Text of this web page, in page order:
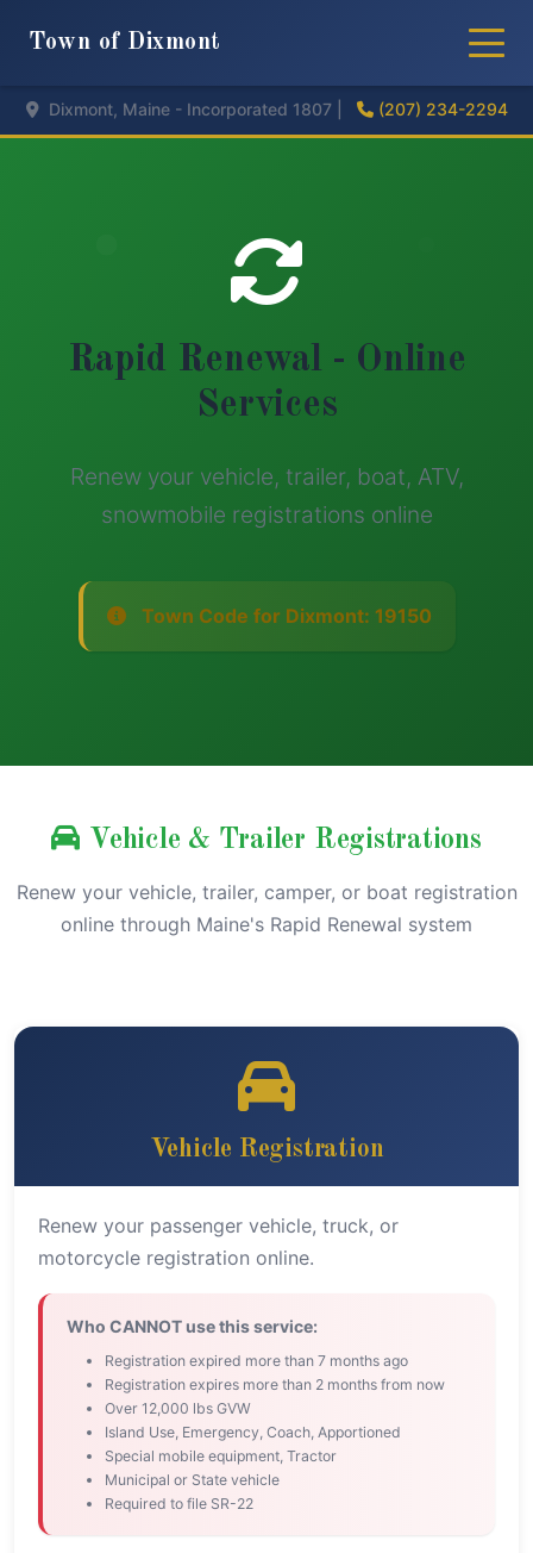
Town of Dixmont
Dixmont, Maine - Incorporated 1807 | (207) 234-2294
Rapid Renewal - Online
Services
Renew your vehicle, trailer, boat, ATV,
snowmobile registrations online
Town Code for Dixmont: 19150
Vehicle & Trailer Registrations
Renew your vehicle, trailer, camper, or boat registration
online through Maine's Rapid Renewal system
Vehicle Registration
Renew your passenger vehicle, truck, or
motorcycle registration online.
Who CANNOT use this service:
Registration expired more than 7 months ago
Registration expires more than 2 months from now
Over 12,000 lbs GVW
Island Use, Emergency, Coach, Apportioned
Special mobile equipment, Tractor
Municipal or State vehicle
Required to file SR-22